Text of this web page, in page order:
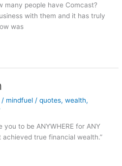
many people have Comcast?
with them and it has truly
was
/ mindfuel /quotes,wealth,
to be ANYWHERE for ANY
achieved true financial wealth.”